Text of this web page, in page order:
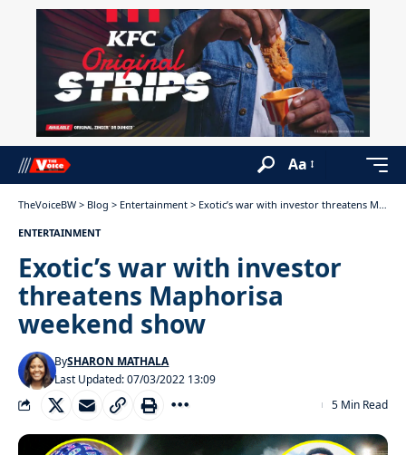
Aa
TheVoiceBW > Blog > Entertainment > Exotic’s war with investor threatens Maphorisa weekend show
ENTERTAINMENT
Exotic’s war with investor
threatens Maphorisa
weekend show
Last Updated: 07/03/2022 13:09
BySHARON MATHALA
5 Min Read